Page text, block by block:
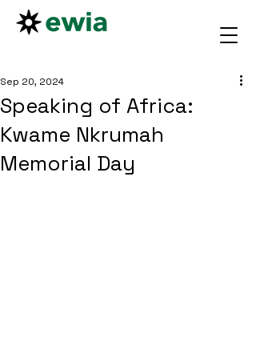
Speaking of Africa:
Kwame Nkrumah
Memorial Day
Sep 20, 2024